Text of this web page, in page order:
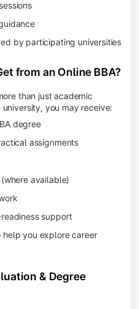
by participating universities
from an Online BBA?
than just academic
you may receive:
degree
assignments
available)
support
help you explore career
& Degree